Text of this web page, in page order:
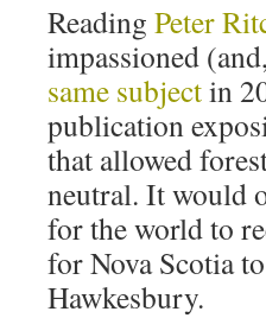
Reading Peter
impassioned
same subjectin
publication
that allowed
neutral. It would
for the world to
for Nova Scotia
Hawkesbury.